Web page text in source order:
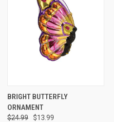
BRIGHT BUTTERFLY
ORNAMENT
$24.99
$13.99